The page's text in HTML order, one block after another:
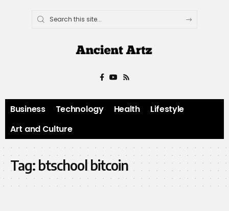
Business Technology Health
Lifestyle
Art and Culture
Tag: btschool bitcoin